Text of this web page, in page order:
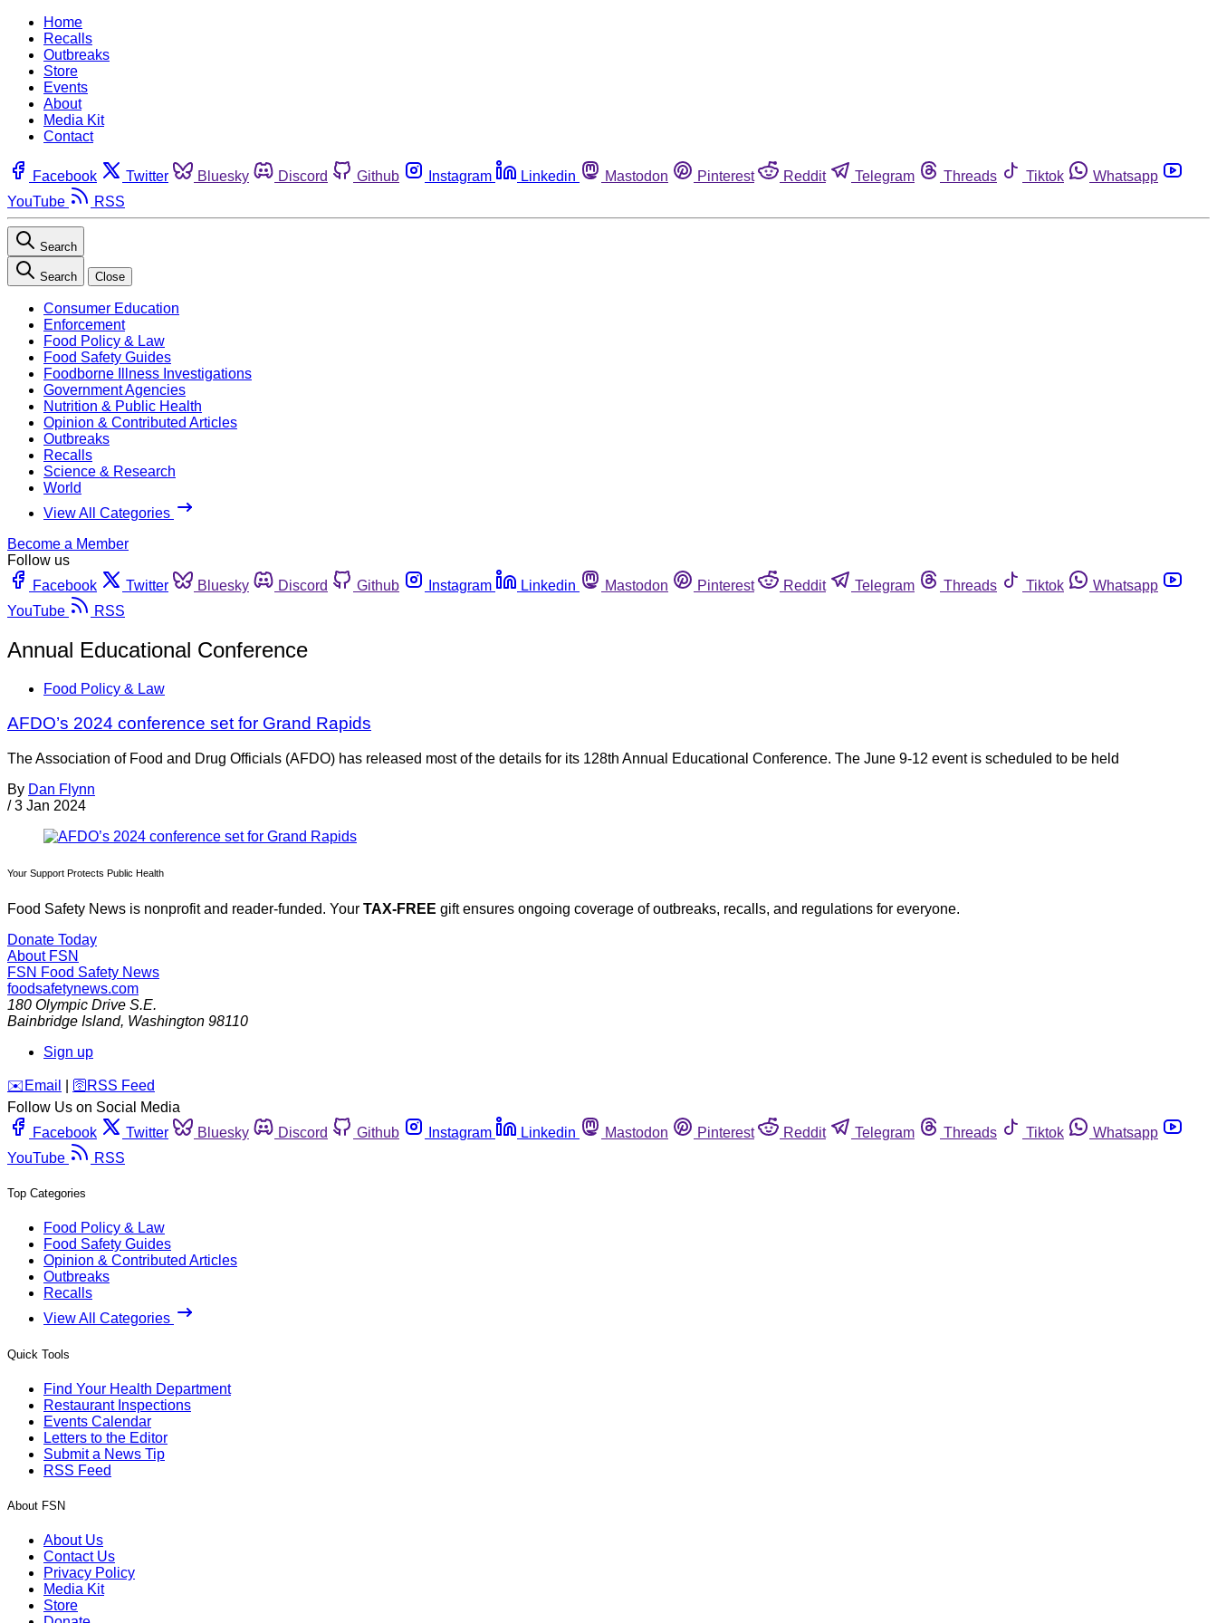
Home
Recalls
Outbreaks
Store
Events
About
Media Kit
Contact
Facebook Twitter Bluesky Discord Github Instagram Linkedin Mastodon Pinterest Reddit Telegram Threads Tiktok
Whatsapp
YouTube
RSS
Search
Search Close
Consumer Education
Enforcement
Food Policy & Law
Food Safety Guides
Foodborne Illness Investigations
Government Agencies
Nutrition & Public Health
Opinion & Contributed Articles
Outbreaks
Recalls
Science & Research
World
View All Categories
Become a Member
Follow us
Facebook
Twitter Bluesky Discord Github Instagram Linkedin Mastodon Pinterest Reddit Telegram Threads Tiktok
Whatsapp
YouTube
RSS
Annual Educational Conference
Food Policy & Law
AFDO’s 2024 conference set for Grand Rapids
The Association of Food and Drug Officials (AFDO) has released most of the details for its 128th Annual Educational Conference. The June 9-12 event is scheduled to be held
By Dan Flynn
/ 3 Jan 2024
Your Support Protects Public Health
Food Safety News is nonprofit and reader-funded. Your TAX-FREE gift ensures ongoing coverage of outbreaks, recalls, and regulations for everyone.
Donate Today
About FSN
FSN Food Safety News
foodsafetynews.com
180 Olympic Drive S.E.
Bainbridge Island, Washington 98110
Sign up
️✉️ Email 🛜 RSS Feed
Follow Us on Social Media
Facebook
Twitter Bluesky Discord Github Instagram Linkedin Mastodon Pinterest Reddit Telegram Threads Tiktok
Whatsapp
YouTube
RSS
Top Categories
Food Policy & Law
Food Safety Guides
Opinion & Contributed Articles
Outbreaks
Recalls
View All Categories
Quick Tools
Find Your Health Department
Restaurant Inspections
Events Calendar
Letters to the Editor
Submit a News Tip
RSS Feed
About FSN
About Us
Contact Us
Privacy Policy
Media Kit
Store